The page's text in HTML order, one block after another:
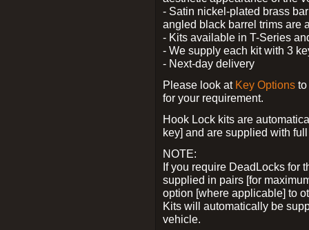
- Satin nickel-plated brass
angled black barrel trims are
- Kits available in T-Series
- We supply each kit with 3
- Next-day delivery
Please look at Key Options
for your requirement.
Hook Lock kits are
key] and are supplied with
NOTE:
If you require DeadLocks for
supplied in pairs [for
option [where applicable] to
Kits will automatically be
vehicle.